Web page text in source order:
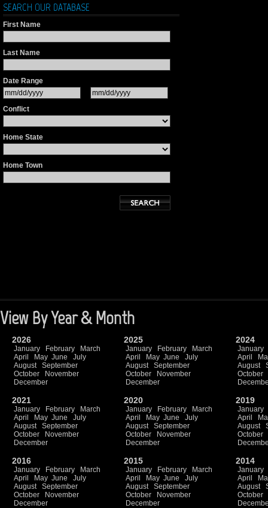
SEARCH OUR DATABASE
First Name
Last Name
Date Range
Conflict
Home State
Home Town
View By Year & Month
2026
January February
March
April
May June
July
August
September
October
November
December
2025
January February
March
April
May June
July
August
September
October
November
December
2024
January
April
August
October
2021
January February
March
April
May June
July
August
September
October
November
December
2020
January February
March
April
May June
July
August
September
October
November
December
2019
January
April
August
October
2016
January February
March
April
May June
July
August
September
October
November
December
2015
January February
March
April
May June
July
August
September
October
November
December
2014
January
April
August
October